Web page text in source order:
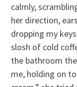
calmly,
her direction,
dropping my
slosh of cold
the bathroom
me, holding on